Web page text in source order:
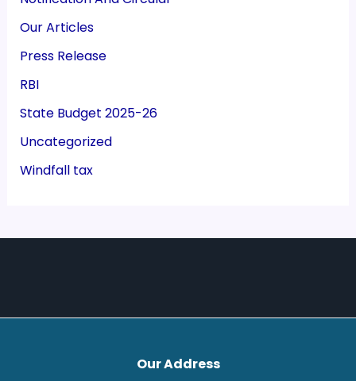
Our Articles
Press Release
RBI
State Budget 2025-26
Uncategorized
Windfall tax
Our Address